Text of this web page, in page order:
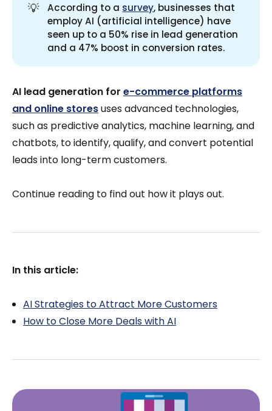
💡 According to a survey, businesses that
employ AI (artificial intelligence) have
seen up to a 50% rise in lead generation
and a 47% boost in conversion rates.
AI lead generation for e-commerce platforms
and online storesuses advanced technologies,
such as predictive analytics, machine learning, and
chatbots, to identify, qualify, and convert potential
leads into long-term customers.
Continue reading to find out how it plays out.
In this article:
AI Strategies to Attract More Customers
How to Close More Deals with AI